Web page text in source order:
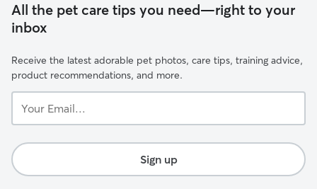
All the pet care tips you need—right to your
inbox
Receive the latest adorable pet photos, care tips, training advice,
product recommendations, and more.
Email...
Sign up